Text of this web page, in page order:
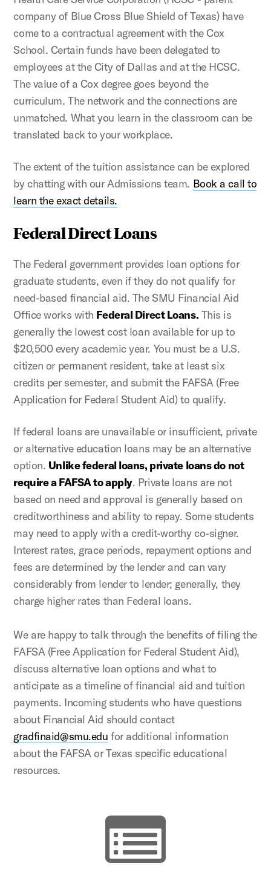
company of Blue Cross Blue Shield of Texas) have
come to a contractual agreement with the Cox
School. Certain funds have been delegated to
employees at the City of Dallas and at the HCSC.
The value of a Cox degree goes beyond the
curriculum. The network and the connections are
unmatched. What you learn in the classroom can be
translated back to your workplace.
The extent of the tuition assistance can be explored
by chatting with our Admissions team. Book a call to
learn the exact details.
Federal Direct Loans
The Federal government provides loan options for
graduate students, even if they do not qualify for
need-based financial aid. The SMU Financial Aid
Office works with Federal Direct Loans. This is
generally the lowest cost loan available for up to
$20,500 every academic year. You must be a U.S.
citizen or permanent resident, take at least six
credits per semester, and submit the FAFSA (Free
Application for Federal Student Aid) to qualify.
If federal loans are unavailable or insufficient, private
or alternative education loans may be an alternative
option. Unlike federal loans, private loans do not
require a FAFSA to apply. Private loans are not
based on need and approval is generally based on
creditworthiness and ability to repay. Some students
may need to apply with a credit-worthy co-signer.
Interest rates, grace periods, repayment options and
fees are determined by the lender and can vary
considerably from lender to lender; generally, they
charge higher rates than Federal loans.
We are happy to talk through the benefits of filing the
FAFSA (Free Application for Federal Student Aid),
discuss alternative loan options and what to
anticipate as a timeline of financial aid and tuition
payments. Incoming students who have questions
about Financial Aid should contact
gradfinaid@smu.edu for additional information
about the FAFSA or Texas specific educational
resources.